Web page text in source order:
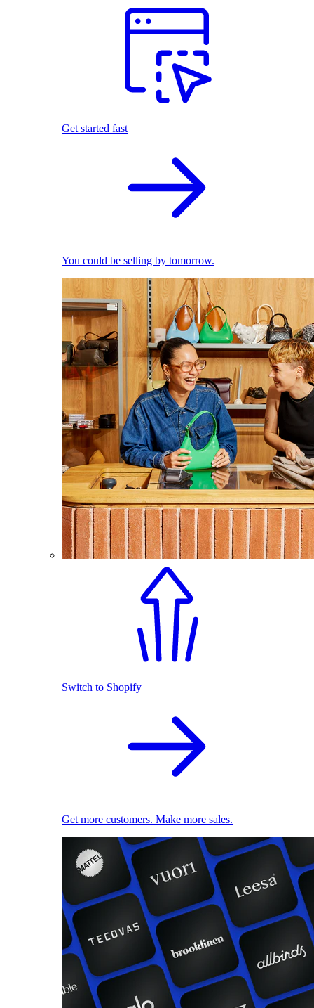
Get started fast
You could be selling by tomorrow.
Switch to Shopify
Get more customers. Make more sales.